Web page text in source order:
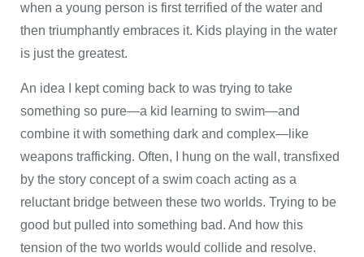
when a young person is first terrified of the water and
then triumphantly embraces it. Kids playing in the water
is just the greatest.
An idea I kept coming back to was trying to take
something so pure—a kid learning to swim—and
combine it with something dark and complex—like
weapons trafficking. Often, I hung on the wall, transfixed
by the story concept of a swim coach acting as a
reluctant bridge between these two worlds. Trying to be
good but pulled into something bad. And how this
tension of the two worlds would collide and resolve.